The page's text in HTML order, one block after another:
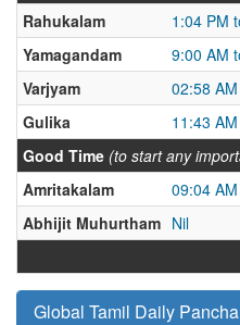
Rahukalam
1:04 PM
Yamagandam
9:00 AM
Varjyam
02:58
Gulika
11:43
Good Time (to start any
Amritakalam
09:04
Abhijit Muhurtham Nil
Global Tamil Daily